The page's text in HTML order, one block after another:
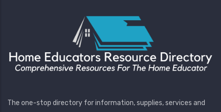
The one-stop directory for information, supplies, services and